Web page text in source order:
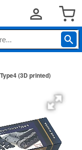
(3D printed)